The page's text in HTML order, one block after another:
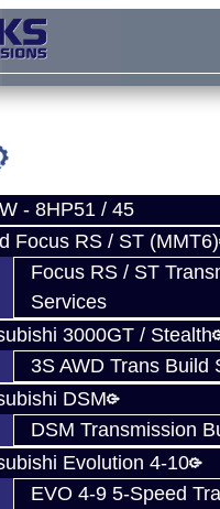
- 8HP51 / 45
Focus RS / ST (MMT6)
Focus RS / ST
Services
3000GT / Stealth
3S AWD Trans Build
DSM
DSM Transmission
Evolution 4-10
EVO 4-9 5-Speed
warranty on
no longer under any
are difficult to
to be sure it’s
to try to help figure